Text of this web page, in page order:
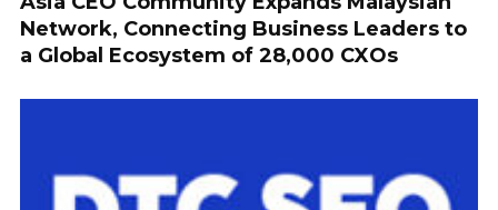
Network, Connecting Business Leaders to
a Global Ecosystem of 28,000 CXOs